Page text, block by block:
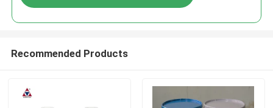
Recommended Products